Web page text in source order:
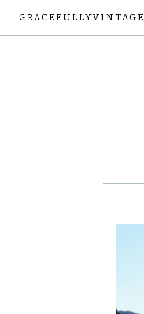
GRACEFULLYVINTAGE